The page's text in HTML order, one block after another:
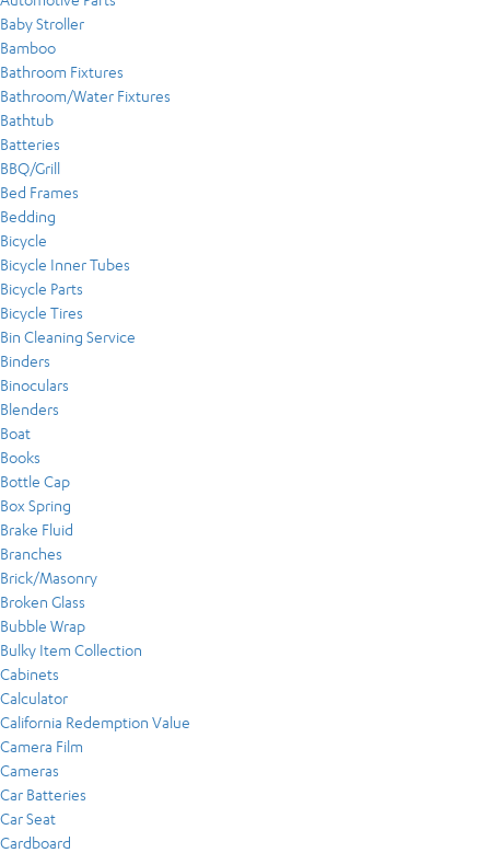
Baby Stroller
Bamboo
Bathroom Fixtures
Bathroom/Water Fixtures
Bathtub
Batteries
BBQ/Grill
Bed Frames
Bedding
Bicycle
Bicycle Inner Tubes
Bicycle Parts
Bicycle Tires
Bin Cleaning Service
Binders
Binoculars
Blenders
Boat
Books
Bottle Cap
Box Spring
Brake Fluid
Branches
Brick/Masonry
Broken Glass
Bubble Wrap
Bulky Item Collection
Cabinets
Calculator
California Redemption Value
Camera Film
Cameras
Car Batteries
Car Seat
Cardboard